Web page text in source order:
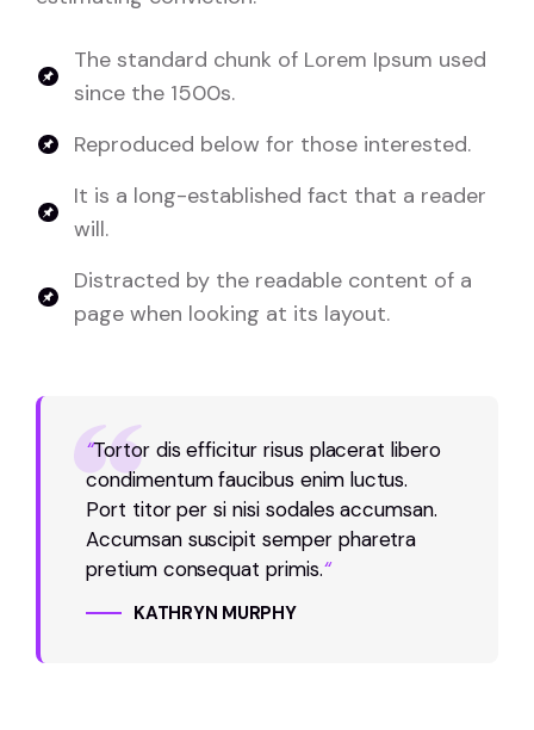
The standard chunk of Lorem Ipsum used
since the 1500s.
Reproduced below for those interested.
It is a long-established fact that a reader
will.
Distracted by the readable content of a
page when looking at its layout.
“Tortor dis efficitur risus placerat libero
condimentum faucibus enim luctus.
Port titor per si nisi sodales accumsan.
Accumsan suscipit semper pharetra
pretium consequat primis.“
KATHRYN MURPHY